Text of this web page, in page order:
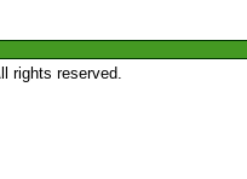
rights reserved.